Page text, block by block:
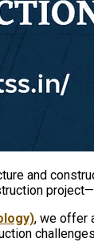
and
, we offer